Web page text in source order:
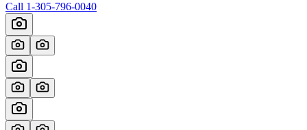
Call 1-305-796-0040